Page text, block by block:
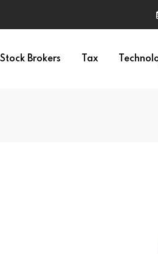
Stock Brokers Tax